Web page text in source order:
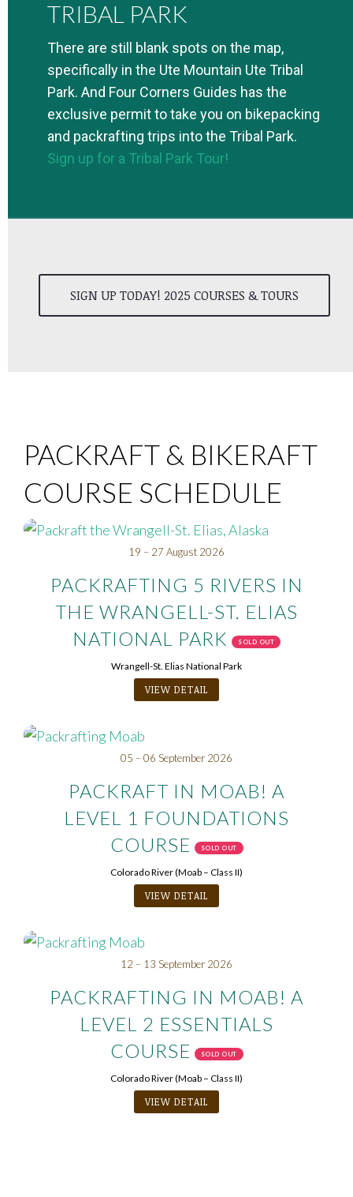
TRIBAL PARK
There are still blank spots on the map,
specifically in the Ute Mountain Ute Tribal
Park. And Four Corners Guides has the
exclusive permit to take you on bikepacking
and packrafting trips into the Tribal Park.
Sign up for a Tribal Park Tour!
SIGN UP TODAY! 2025 COURSES & TOURS
PACKRAFT & BIKERAFT
COURSE SCHEDULE
19 – 27 August 2026
PACKRAFTING 5 RIVERS IN
THE WRANGELL-ST. ELIAS
NATIONAL PARK
SOLD OUT
Wrangell-St. Elias National Park
VIEW DETAIL
05 – 06 September 2026
PACKRAFT IN MOAB! A
LEVEL 1 FOUNDATIONS
COURSE
SOLD OUT
Colorado River (Moab – Class II)
VIEW DETAIL
12 – 13 September 2026
PACKRAFTING IN MOAB! A
LEVEL 2 ESSENTIALS
COURSE
SOLD OUT
Colorado River (Moab – Class II)
VIEW DETAIL